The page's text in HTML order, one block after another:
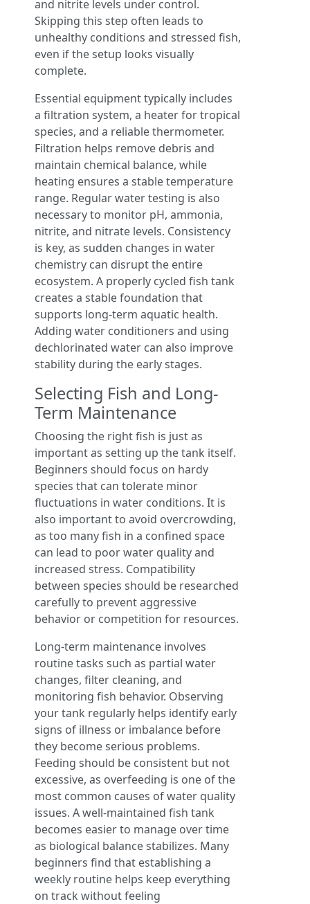
and nitrite levels under control.
Skipping this step often leads to
unhealthy conditions and stressed fish,
even if the setup looks visually
complete.
Essential equipment typically includes
a filtration system, a heater for tropical
species, and a reliable thermometer.
Filtration helps remove debris and
maintain chemical balance, while
heating ensures a stable temperature
range. Regular water testing is also
necessary to monitor pH, ammonia,
nitrite, and nitrate levels. Consistency
is key, as sudden changes in water
chemistry can disrupt the entire
ecosystem. A properly cycled fish tank
creates a stable foundation that
supports long-term aquatic health.
Adding water conditioners and using
dechlorinated water can also improve
stability during the early stages.
Selecting Fish and Long-
Term Maintenance
Choosing the right fish is just as
important as setting up the tank itself.
Beginners should focus on hardy
species that can tolerate minor
fluctuations in water conditions. It is
also important to avoid overcrowding,
as too many fish in a confined space
can lead to poor water quality and
increased stress. Compatibility
between species should be researched
carefully to prevent aggressive
behavior or competition for resources.
Long-term maintenance involves
routine tasks such as partial water
changes, filter cleaning, and
monitoring fish behavior. Observing
your tank regularly helps identify early
signs of illness or imbalance before
they become serious problems.
Feeding should be consistent but not
excessive, as overfeeding is one of the
most common causes of water quality
issues. A well-maintained fish tank
becomes easier to manage over time
as biological balance stabilizes. Many
beginners find that establishing a
weekly routine helps keep everything
on track without feeling